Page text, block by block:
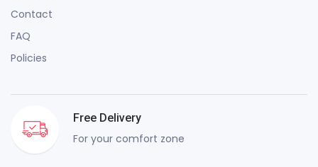
Contact
FAQ
Policies
Free Delivery
For your comfort zone